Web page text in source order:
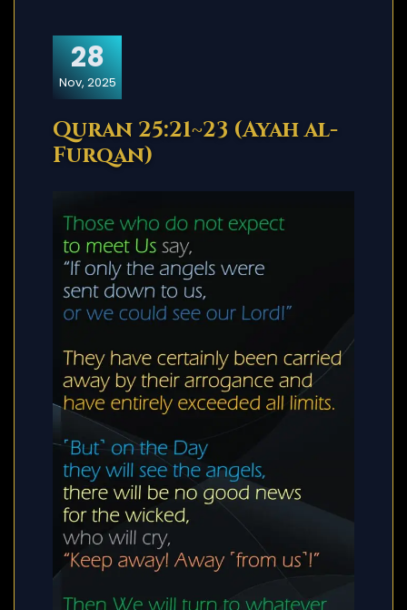
28
Nov, 2025
Quran 25:21~23 (Ayah al-
Furqan)